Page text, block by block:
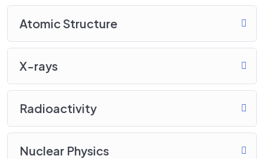
Atomic Structure
X-rays
Radioactivity
Nuclear Physics